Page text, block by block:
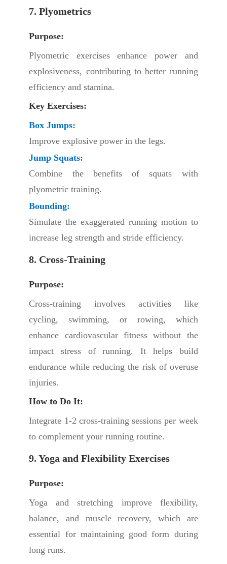
7. Plyometrics
Purpose:
Plyometric exercises enhance power and
explosiveness, contributing to better running
efficiency and stamina.
Key Exercises:
Box Jumps:
Improve explosive power in the legs.
Jump Squats:
Combine the benefits of squats with
plyometric training.
Bounding:
Simulate the exaggerated running motion to
increase leg strength and stride efficiency.
8. Cross-Training
Purpose:
Cross-training involves activities like
cycling, swimming, or rowing, which
enhance cardiovascular fitness without the
impact stress of running. It helps build
endurance while reducing the risk of overuse
injuries.
How to Do It:
Integrate 1-2 cross-training sessions per week
to complement your running routine.
9. Yoga and Flexibility Exercises
Purpose:
Yoga and stretching improve flexibility,
balance, and muscle recovery, which are
essential for maintaining good form during
long runs.